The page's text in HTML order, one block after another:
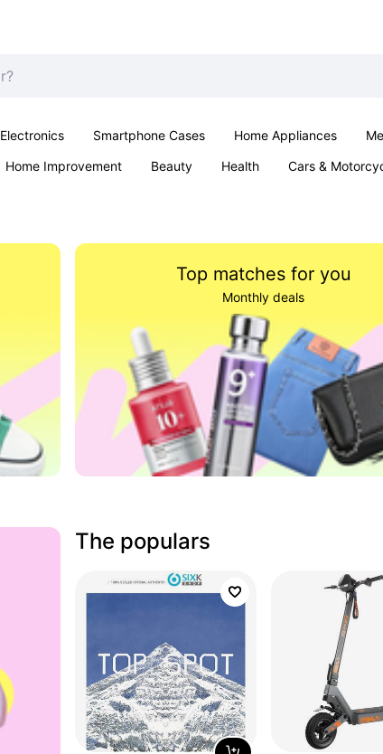
Electronics Smartphone Cases Home Appliances
Home Improvement Beauty Health Cars &
Top matches for you
Monthly deals
The populars